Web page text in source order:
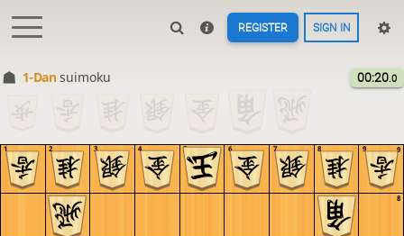
REGISTER SIGN IN
1-Dansuimoku 00:20.0
9
8
9
8
7
6
5
4
3
2
1